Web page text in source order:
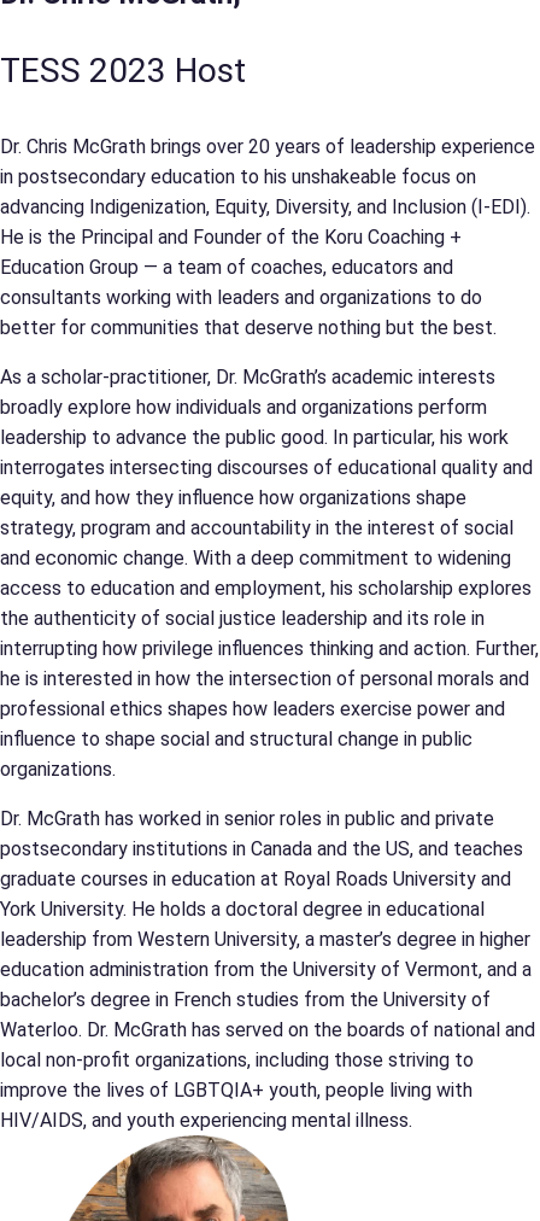
TESS 2023 Host
Dr. Chris McGrath brings over 20 years of leadership experience
in postsecondary education to his unshakeable focus on
advancing Indigenization, Equity, Diversity, and Inclusion (I-EDI).
He is the Principal and Founder of the Koru Coaching +
Education Group — a team of coaches, educators and
consultants working with leaders and organizations to do
better for communities that deserve nothing but the best.
As a scholar-practitioner, Dr. McGrath’s academic interests
broadly explore how individuals and organizations perform
leadership to advance the public good. In particular, his work
interrogates intersecting discourses of educational quality and
equity, and how they influence how organizations shape
strategy, program and accountability in the interest of social
and economic change. With a deep commitment to widening
access to education and employment, his scholarship explores
the authenticity of social justice leadership and its role in
interrupting how privilege influences thinking and action. Further,
he is interested in how the intersection of personal morals and
professional ethics shapes how leaders exercise power and
influence to shape social and structural change in public
organizations.
Dr. McGrath has worked in senior roles in public and private
postsecondary institutions in Canada and the US, and teaches
graduate courses in education at Royal Roads University and
York University. He holds a doctoral degree in educational
leadership from Western University, a master’s degree in higher
education administration from the University of Vermont, and a
bachelor’s degree in French studies from the University of
Waterloo. Dr. McGrath has served on the boards of national and
local non-profit organizations, including those striving to
improve the lives of LGBTQIA+ youth, people living with
HIV/AIDS, and youth experiencing mental illness.